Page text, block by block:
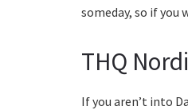
someday, so if you
THQ
If you aren’t into